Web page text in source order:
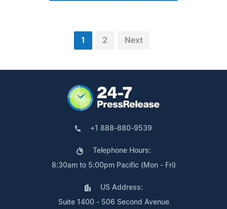
1 2 Next
+1 888-880-9539
Telephone Hours:
8:30am to 5:00pm Pacific (Mon - Fri)
US Address:
Suite 1400 - 506 Second Avenue